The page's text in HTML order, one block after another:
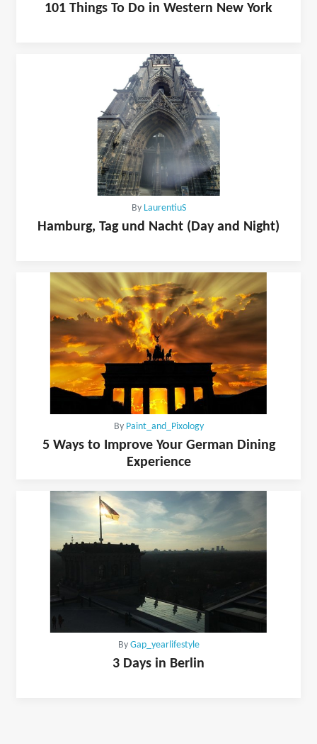
101 Things To Do in Western New York
By LaurentiuS
Hamburg, Tag und Nacht (Day and Night)
By Paint_and_Pixology
5 Ways to Improve Your German Dining
Experience
By Gap_yearlifestyle
3 Days in Berlin